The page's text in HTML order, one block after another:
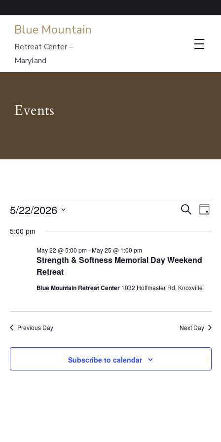
Blue Mountain
Retreat Center –
Maryland
Events
Events
for
May
2026
Events
Search
Views
SearchDay
5/22/2026
date.
5:00 pm
Strength & Softness Memorial Day Weekend
Retreat
May 22 @ 5:00 pm-May 25 @ 1:00 pm
Blue Mountain Retreat Center 1032 Hoffmaster Rd, Knoxville
Previous Day Next Day
Subscribe to calendar